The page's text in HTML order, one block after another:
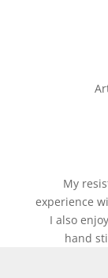
My
experience
I also
hand